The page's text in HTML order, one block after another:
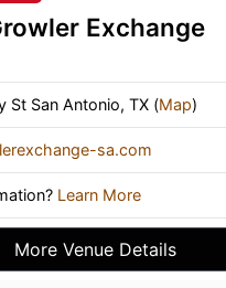
Exchange
St San Antonio, TX (Map)
sa.com
Learn More
More Venue Details